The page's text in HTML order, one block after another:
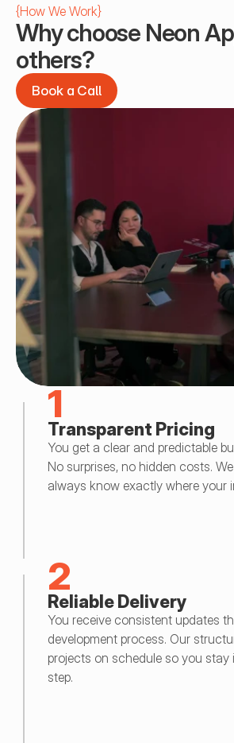
{How We Work}
Why choose Neon
others?
Book a Call
Book a Call
1
Transparent Pricing
You get a clear and predictable
No surprises, no hidden costs.
always know exactly where your
2
Reliable Delivery
You receive consistent updates
development process. Our
projects on schedule so you stay
step.